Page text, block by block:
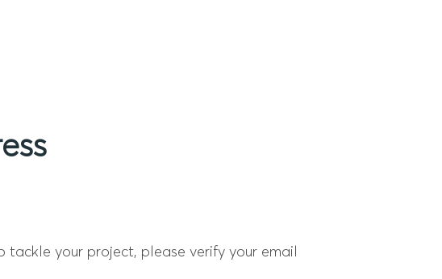
tackle your project, please verify your email